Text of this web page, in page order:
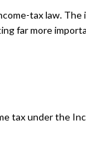
tax law.
far more
tax under the